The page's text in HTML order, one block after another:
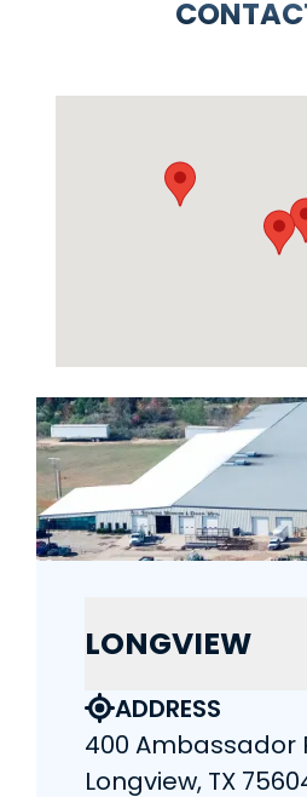
LONGVIEW
ADDRESS
400 Ambassador
Longview, TX